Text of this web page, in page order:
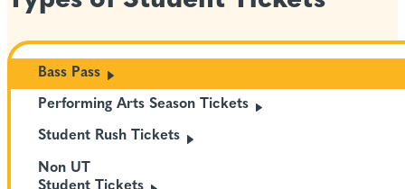
Bass Pass
Performing Arts Season Tickets
Student Rush Tickets
Non UT
Student Tickets